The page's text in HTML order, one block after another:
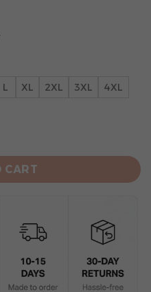
L XL 2XL 3XL
4XL
Unisex All Over
CART